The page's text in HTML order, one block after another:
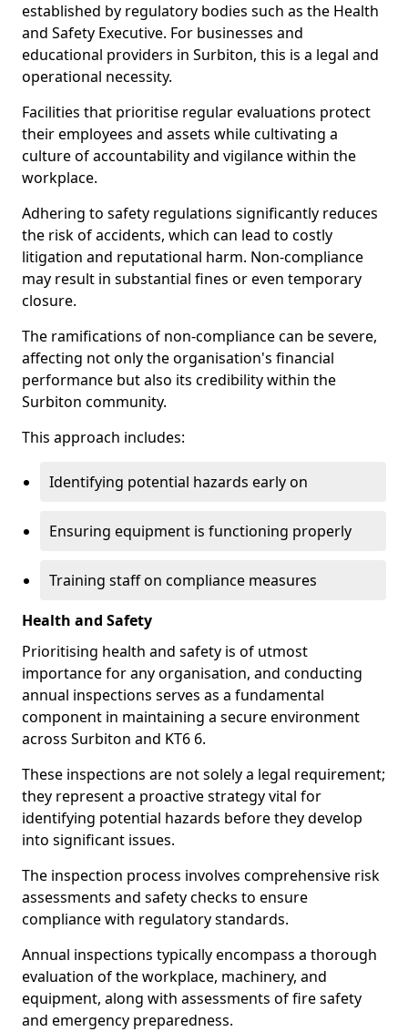
established by regulatory bodies such as the Health
and Safety Executive. For businesses and
educational providers in Surbiton, this is a legal and
operational necessity.
Facilities that prioritise regular evaluations protect
their employees and assets while cultivating a
culture of accountability and vigilance within the
workplace.
Adhering to safety regulations significantly reduces
the risk of accidents, which can lead to costly
litigation and reputational harm. Non-compliance
may result in substantial fines or even temporary
closure.
The ramifications of non-compliance can be severe,
affecting not only the organisation's financial
performance but also its credibility within the
Surbiton community.
This approach includes:
Identifying potential hazards early on
Ensuring equipment is functioning properly
Training staff on compliance measures
Health and Safety
Prioritising health and safety is of utmost
importance for any organisation, and conducting
annual inspections serves as a fundamental
component in maintaining a secure environment
across Surbiton and KT6 6.
These inspections are not solely a legal requirement;
they represent a proactive strategy vital for
identifying potential hazards before they develop
into significant issues.
The inspection process involves comprehensive risk
assessments and safety checks to ensure
compliance with regulatory standards.
Annual inspections typically encompass a thorough
evaluation of the workplace, machinery, and
equipment, along with assessments of fire safety
and emergency preparedness.